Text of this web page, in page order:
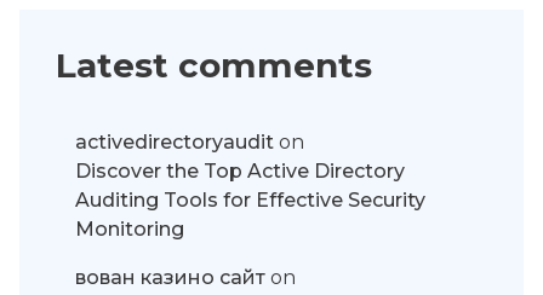
Latest comments
activedirectoryaudit on
Discover the Top Active Directory
Auditing Tools for Effective Security
Monitoring
вован казино сайт on